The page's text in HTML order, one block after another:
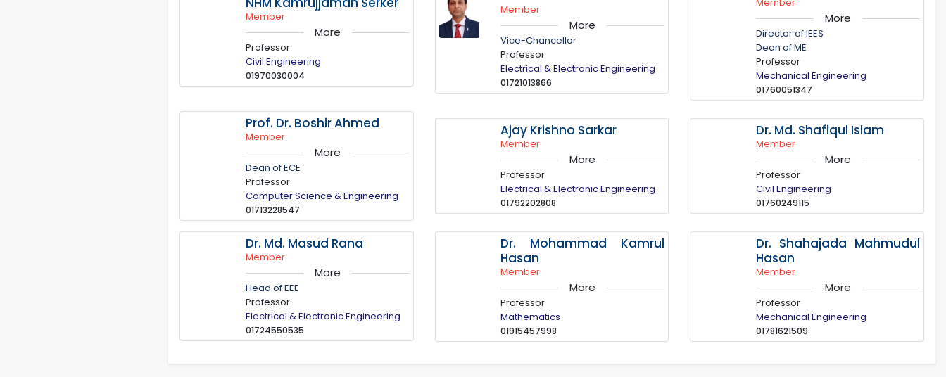
Member
More
Professor
Civil Engineering
01970030004
Member
More
Vice-Chancellor
Professor
Electrical & Electronic Engineering
01721013866
More
Director of IEES
Dean of ME
Professor
Mechanical Engineering
01760051347
Prof. Dr. Boshir Ahmed
Member
More
Dean of ECE
Professor
Computer Science & Engineering
01713228547
Ajay Krishno Sarkar
Member
More
Professor
Electrical & Electronic Engineering
01792202808
Dr. Md. Shafiqul Islam
Member
More
Professor
Civil Engineering
01760249115
Dr. Md. Masud Rana
Member
More
Head of EEE
Professor
Electrical & Electronic Engineering
01724550535
Dr. Mohammad Kamrul
Hasan
Member
More
Professor
Mathematics
01915457998
Dr. Shahajada Mahmudul
Hasan
Member
More
Professor
Mechanical Engineering
01781621509